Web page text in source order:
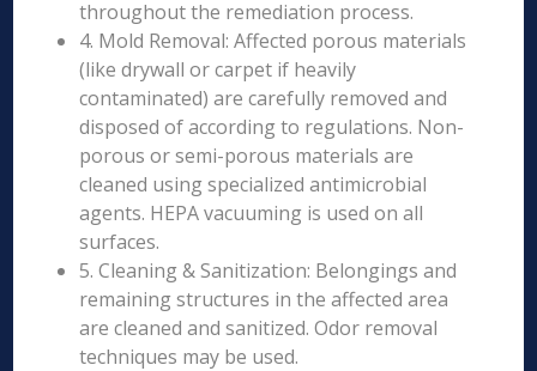
throughout the remediation process.
4. Mold Removal: Affected porous materials
(like drywall or carpet if heavily
contaminated) are carefully removed and
disposed of according to regulations. Non-
porous or semi-porous materials are
cleaned using specialized antimicrobial
agents. HEPA vacuuming is used on all
surfaces.
5. Cleaning & Sanitization: Belongings and
remaining structures in the affected area
are cleaned and sanitized. Odor removal
techniques may be used.